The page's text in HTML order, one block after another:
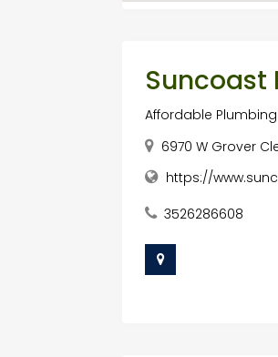
Suncoast
Affordable
6970 W Grover
https://
3526286608